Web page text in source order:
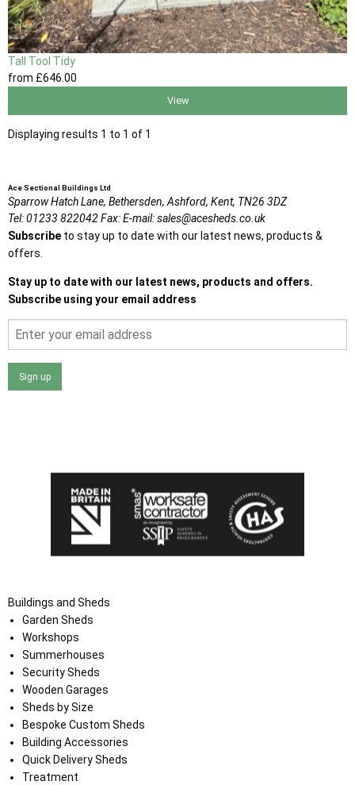
Tall Tool Tidy
from £646.00
View
Displaying results 1 to 1 of 1
Ace Sectional Buildings Ltd
Sparrow Hatch Lane, Bethersden, Ashford, Kent, TN26 3DZ
Tel:01233 822042Fax:E-mail:sales@acesheds.co.uk
Subscribe to stay up to date with our latest news, products &
offers.
Stay up to date with our latest news, products and offers.
Subscribe using your email address
Sign up
Buildings and Sheds
Garden Sheds
Workshops
Summerhouses
Security Sheds
Wooden Garages
Sheds by Size
Bespoke Custom Sheds
Building Accessories
Quick Delivery Sheds
Treatment